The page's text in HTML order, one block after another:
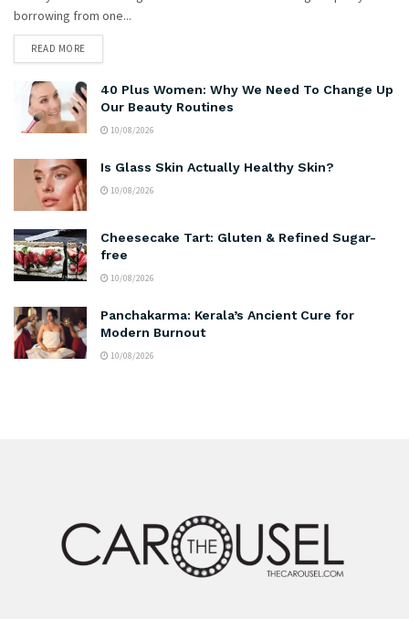
borrowing from one...
READ MORE
40 Plus Women: Why We Need To Change Up
Our Beauty Routines
10/08/2026
Is Glass Skin Actually Healthy Skin?
10/08/2026
Cheesecake Tart: Gluten & Refined Sugar-
free
10/08/2026
Panchakarma: Kerala’s Ancient Cure for
Modern Burnout
10/08/2026